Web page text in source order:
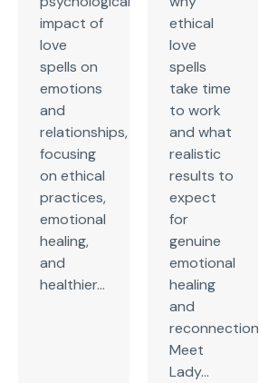
impact of
love
spells on
emotions
and
relationships,
focusing
on ethical
practices,
emotional
healing,
and
healthier...
ethical
love
spells
take time
to work
and what
realistic
results to
expect
for
genuine
emotional
healing
and
reconnection.
Meet
Lady...